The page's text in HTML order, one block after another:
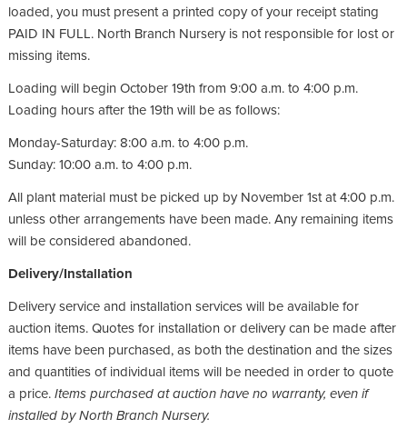
loaded, you must present a printed copy of your receipt stating
PAID IN FULL. North Branch Nursery is not responsible for lost or
missing items.
Loading will begin October 19th from 9:00 a.m. to 4:00 p.m.
Loading hours after the 19th will be as follows:
Monday-Saturday: 8:00 a.m. to 4:00 p.m.
Sunday: 10:00 a.m. to 4:00 p.m.
All plant material must be picked up by November 1st at 4:00 p.m.
unless other arrangements have been made. Any remaining items
will be considered abandoned.
Delivery/Installation
Delivery service and installation services will be available for
auction items. Quotes for installation or delivery can be made after
items have been purchased, as both the destination and the sizes
and quantities of individual items will be needed in order to quote
a price. Items purchased at auction have no warranty, even if
installed by North Branch Nursery.